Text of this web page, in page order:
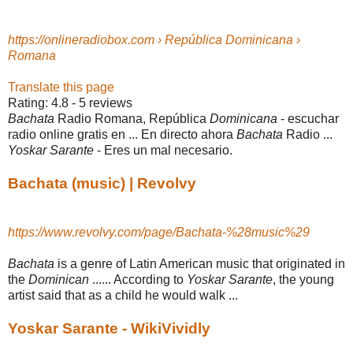
https://onlineradiobox.com › República Dominicana ›
Romana
Translate this page
Rating: 4.8 - ‎5 reviews
Bachata Radio Romana, República Dominicana - escuchar
radio online gratis en ... En directo ahora Bachata Radio ...
Yoskar Sarante - Eres un mal necesario.
Bachata (music) | Revolvy
https://www.revolvy.com/page/Bachata-%28music%29
Bachata is a genre of Latin American music that originated in
the Dominican ...... According to Yoskar Sarante, the young
artist said that as a child he would walk ...
Yoskar Sarante - WikiVividly